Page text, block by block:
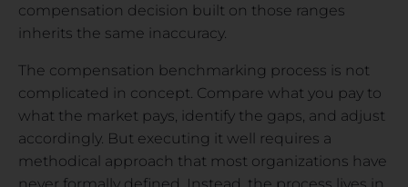
compensation decision built on those ranges
inherits the same inaccuracy.
The compensation benchmarking process is not
complicated in concept. Compare what you pay to
what the market pays, identify the gaps, and adjust
accordingly. But executing it well requires a
methodical approach that most organizations have